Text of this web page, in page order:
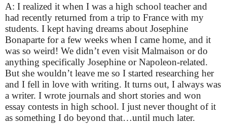
A: I realized it when I was a high school teacher and
had recently returned from a trip to France with my
students. I kept having dreams about Josephine
Bonaparte for a few weeks when I came home, and it
was so weird! We didn’t even visit Malmaison or do
anything specifically Josephine or Napoleon-related.
But she wouldn’t leave me so I started researching her
and I fell in love with writing. It turns out, I always was
a writer. I wrote journals and short stories and won
essay contests in high school. I just never thought of it
as something I do beyond that…until much later.